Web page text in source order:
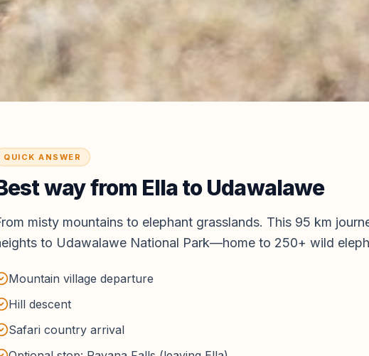
QUICK ANSWER
way from EllatoUdawalawe
misty mountains to elephant grasslands. This 95 km
to Udawalawe National Park—home to 250+ wild
Mountain village departure
Hill descent
Safari country arrival